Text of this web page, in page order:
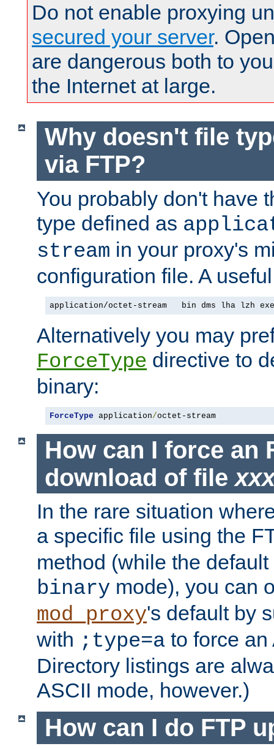
Do not enable proxying
secured your server.
are dangerous both to
the Internet at large.
Why doesn't file
via FTP?
You probably don't have
type defined as
stream in your proxy's
configuration file. A
application/octet-stream   bin dms lha lzh
Alternatively you may
ForceType directive to
binary:
ForceType application/octet-stream
How can I force an
download of file
In the rare situation
a specific file using the
method (while the
binary mode), you can
mod_proxy's default by
with ;type=a to force an
Directory listings are
ASCII mode, however.)
How can I do FTP